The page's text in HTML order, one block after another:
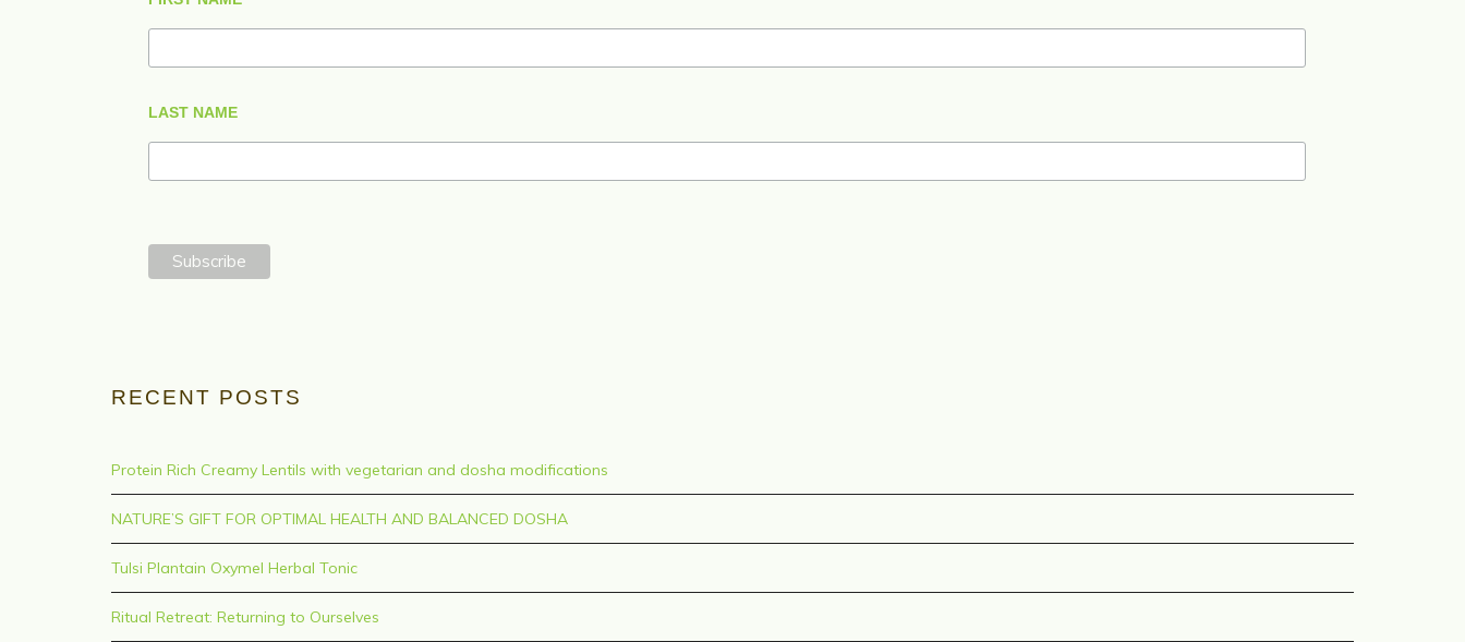
LAST NAME
RECENT POSTS
Protein Rich Creamy Lentils with vegetarian and dosha modifications
NATURE’S GIFT FOR OPTIMAL HEALTH AND BALANCED DOSHA
Tulsi Plantain Oxymel Herbal Tonic
Ritual Retreat: Returning to Ourselves